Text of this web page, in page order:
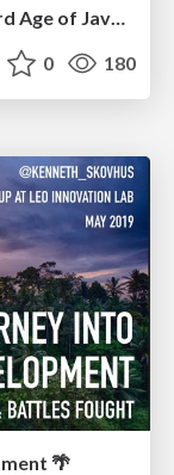
Moving Pleo’s frontend into the Third Age of JavaScript. From Webpack to Vite.
0 180
🌴